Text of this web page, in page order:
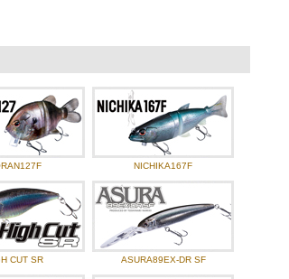
Koudai Hayashi.
NICHIKA167F
CUT SR ASURA89EX-DR SF